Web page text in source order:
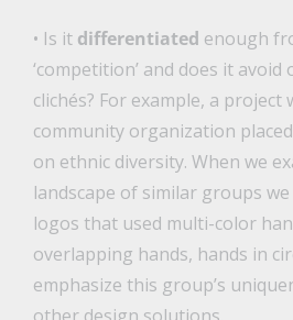
• Is it differentiated enough
‘competition’ and does it avoid
clichés? For example, a project
community organization
on ethnic diversity. When we
landscape of similar groups
logos that used multi-color
overlapping hands, hands in
emphasize this group’s